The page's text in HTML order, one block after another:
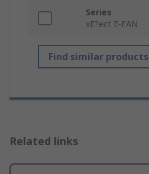
Series
xE?ect E-FAN
Find similar products
Related links